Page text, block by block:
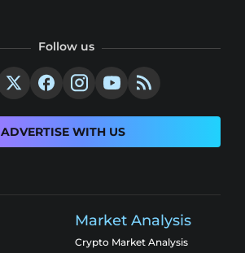
Follow us
ADVERTISE WITH US
Market Analysis
Crypto Market Analysis